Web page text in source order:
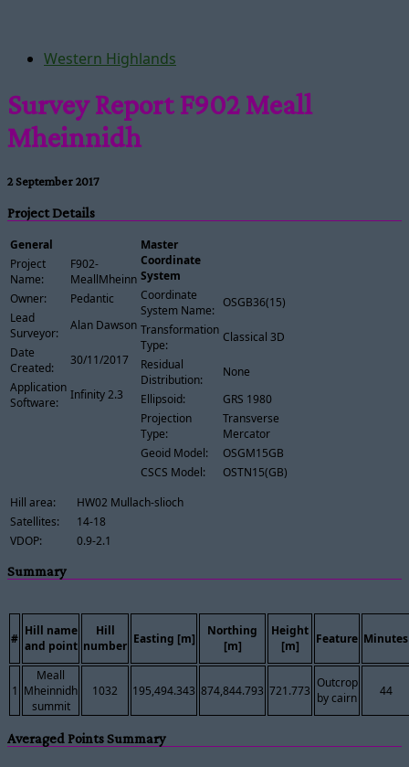
Western Highlands
Survey Report F902 Meall
Mheinnidh
2 September 2017
Project Details
General
Project
Name:
F902-
MeallMheinnidh
Owner:
Pedantic
Lead
Surveyor:
Alan Dawson
Date
Created:
30/11/2017
Application
Software:
Infinity 2.3
Master
Coordinate
System
Coordinate
System Name:
OSGB36(15)
Transformation
Type:
Classical 3D
Residual
Distribution:
None
Ellipsoid:
GRS 1980
Projection
Type:
Transverse
Mercator
Geoid Model:
OSGM15GB
CSCS Model:
OSTN15(GB)
Hill area:
HW02 Mullach-slioch
Satellites:
14-18
VDOP:
0.9-2.1
Summary
#
Hill name
and point
Hill
number Easting [m]
Northing
[m]
Height
[m]
Feature Minutes
1
Meall
Mheinnidh
summit
1032 195,494.343 874,844.793 721.773
Outcrop
by cairn
44
Averaged Points Summary